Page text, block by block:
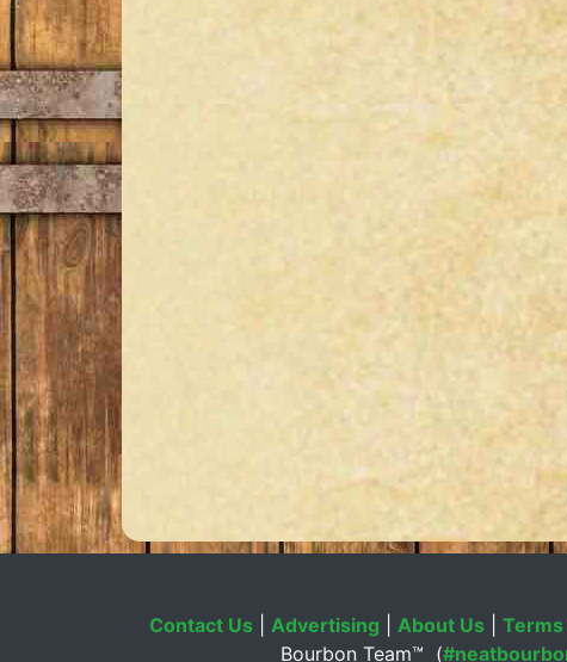
Contact Us| Advertising About Us| Terms
Bourbon Team™ (